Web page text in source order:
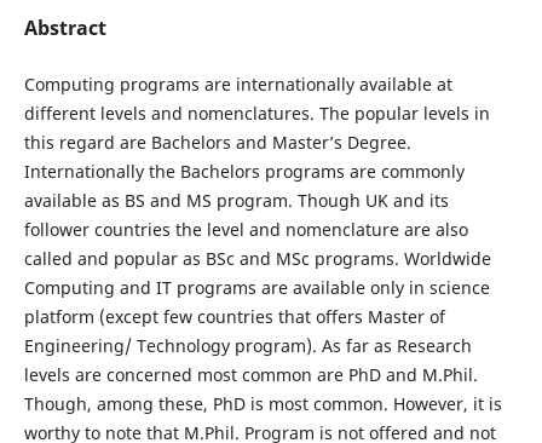
Abstract
Computing programs are internationally available at
different levels and nomenclatures. The popular levels in
this regard are Bachelors and Master’s Degree.
Internationally the Bachelors programs are commonly
available as BS and MS program. Though UK and its
follower countries the level and nomenclature are also
called and popular as BSc and MSc programs. Worldwide
Computing and IT programs are available only in science
platform (except few countries that offers Master of
Engineering/ Technology program). As far as Research
levels are concerned most common are PhD and M.Phil.
Though, among these, PhD is most common. However, it is
worthy to note that M.Phil. Program is not offered and not